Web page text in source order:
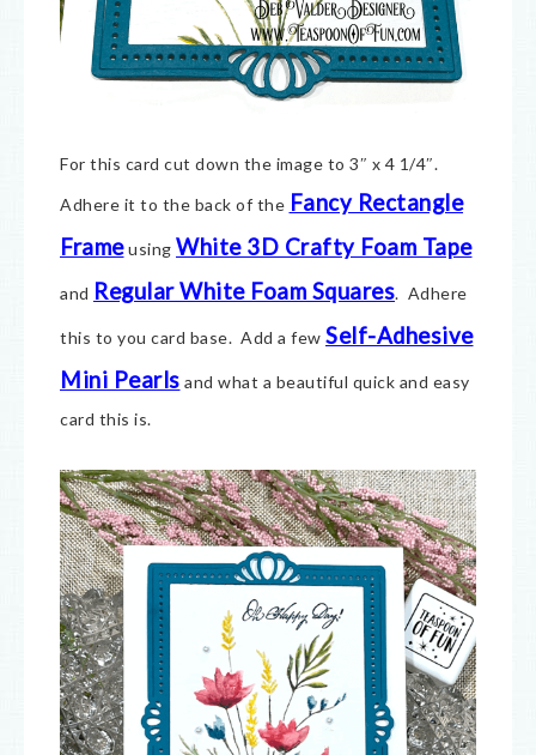
For this card cut down the image to 3″ x 4 1/4″.
Adhere it to the back of the Fancy Rectangle
Frameusing White 3D Crafty Foam Tape
and Regular White Foam Squares. Adhere
this to you card base. Add a few Self-Adhesive
Mini Pearls and what a beautiful quick and easy
card this is.